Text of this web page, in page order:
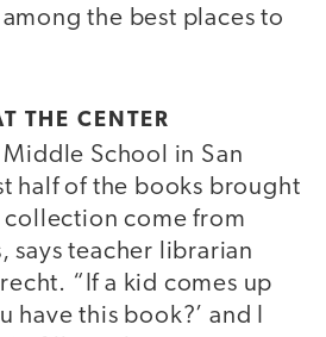
the best places to
THE CENTER
School in San
half of the books brought
collection come from
says teacher librarian
“If a kid comes up
have this book?’ and I